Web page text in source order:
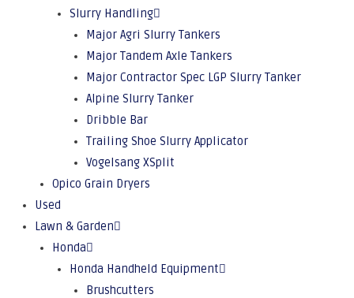
Slurry Handling
Major Agri Slurry Tankers
Major Tandem Axle Tankers
Major Contractor Spec LGP Slurry Tanker
Alpine Slurry Tanker
Dribble Bar
Trailing Shoe Slurry Applicator
Vogelsang XSplit
Opico Grain Dryers
Used
Lawn & Garden
Honda
Honda Handheld Equipment
Brushcutters